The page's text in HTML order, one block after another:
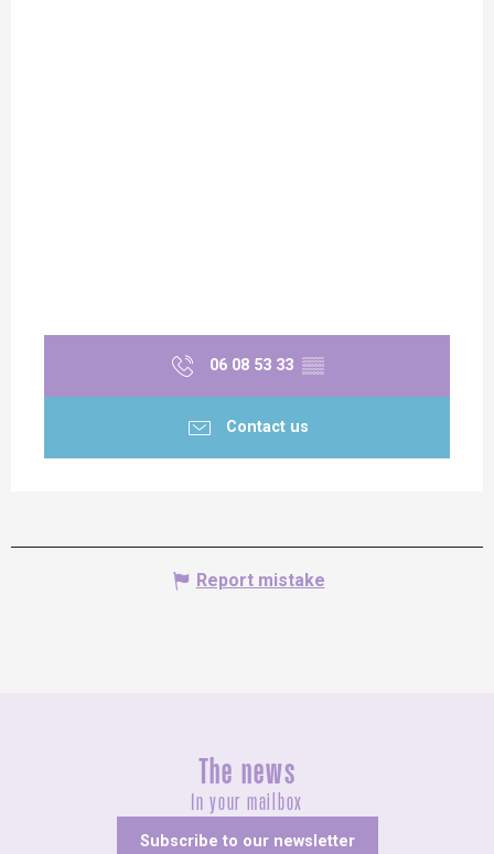
06 08 53 33 ▒▒
Contact us
Report mistake
The news
In your mailbox
Subscribe to our newsletter